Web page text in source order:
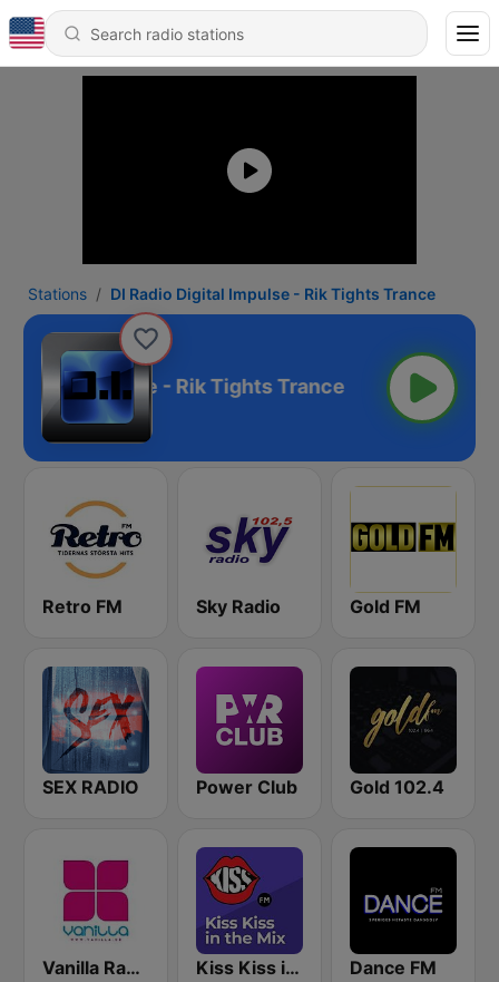
Stations DI Radio Digital Impulse - Rik Tights Trance
Digital Impulse - Rik Tights Trance
Retro FM Sky Radio Gold FM
SEX RADIO Power Club Gold 102.4
Vanilla Radio Deep Flavors Kiss Kiss in the Mix Radio Dance FM